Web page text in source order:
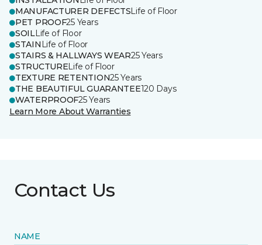
MANUFACTURER DEFECTSLife of Floor
PET PROOF25 Years
SOILLife of Floor
STAIN Life of Floor
STAIRS & HALLWAYS WEAR25 Years
STRUCTURELife of Floor
TEXTURE RETENTION25 Years
THE BEAUTIFUL GUARANTEE120 Days
WATERPROOF25 Years
Learn More About Warranties
Contact Us
NAME